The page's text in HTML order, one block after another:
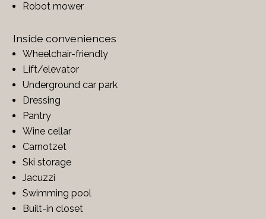
Robot mower
Inside conveniences
Wheelchair-friendly
Lift/elevator
Underground car park
Dressing
Pantry
Wine cellar
Carnotzet
Ski storage
Jacuzzi
Swimming pool
Built-in closet